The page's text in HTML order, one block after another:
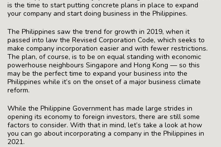
is the time to start putting concrete plans in place to expand
your company and start doing business in the Philippines.
The Philippines saw the trend for growth in 2019, when it
passed into law the Revised Corporation Code, which seeks to
make company incorporation easier and with fewer restrictions.
The plan, of course, is to be on equal standing with economic
powerhouse neighbours Singapore and Hong Kong — so this
may be the perfect time to expand your business into the
Philippines while it’s on the onset of a major business climate
reform.
While the Philippine Government has made large strides in
opening its economy to foreign investors, there are still some
factors to consider. With that in mind, let’s take a look at how
you can go about incorporating a company in the Philippines in
2021.